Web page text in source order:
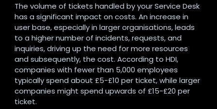
The volume of tickets handled by your Service Desk
has a significant impact on costs. An increase in
user base, especially in larger organisations, leads
to a higher number of incidents, requests, and
inquiries, driving up the need for more resources
and subsequently, the cost. According to HDI,
companies with fewer than 5,000 employees
typically spend about £5-£10 per ticket, while larger
companies might spend upwards of £15-£20 per
ticket.